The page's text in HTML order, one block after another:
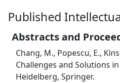
Published
Abstracts and
Chang, M., Popescu, E.,
Challenges and Solutions
Heidelberg, Springer.